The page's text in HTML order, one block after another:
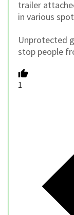
trailer
in various
Unprotected
stop people
1